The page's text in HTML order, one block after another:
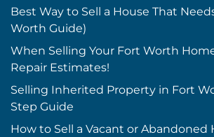
Best Way to Sell a House That
Worth Guide)
When Selling Your Fort Worth
Repair Estimates!
Selling Inherited Property in Fort
Step Guide
How to Sell a Vacant or Abandoned